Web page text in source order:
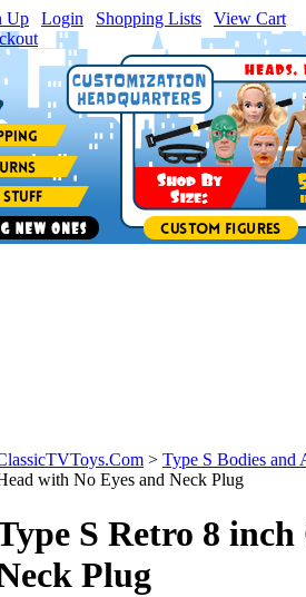
Up Login Shopping Lists View Cart
> Type S Bodies and
with No Eyes and Neck Plug
S Retro 8
Plug